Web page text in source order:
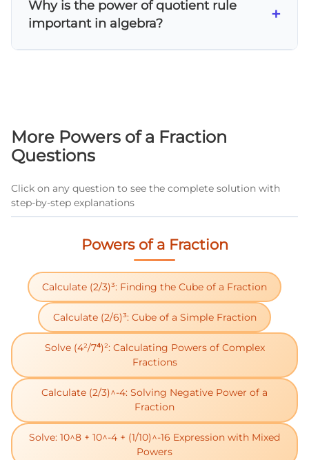
power rule for nested exponents, 3) Look for
opportunities to use same-base division
Why is the power of quotient rule
important in algebra?
+
helps students understand exponent
properties systematically.
More Powers of a Fraction
Questions
Click on any question to see the complete solution with
step-by-step explanations
Powers of a Fraction
Calculate (2/3)³: Finding the Cube of a Fraction
Calculate (2/6)³: Cube of a Simple Fraction
Solve (4²/7⁴)²: Calculating Powers of Complex
Fractions
Calculate (2/3)^-4: Solving Negative Power of a
Fraction
Solve: 10^8 + 10^-4 + (1/10)^-16 Expression with Mixed
Powers